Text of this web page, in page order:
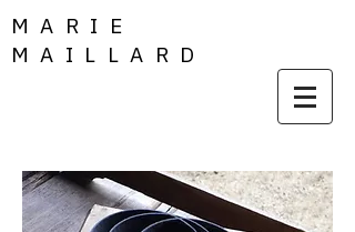
MARIE
MAILLARD